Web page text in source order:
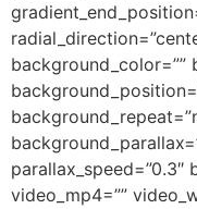
background_color=””
parallax_speed=”0.3″
video_mp4=””